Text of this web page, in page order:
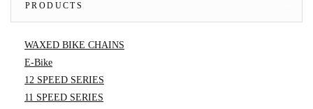
PRODUCTS
WAXED BIKE CHAINS
E-Bike
12 SPEED SERIES
11 SPEED SERIES